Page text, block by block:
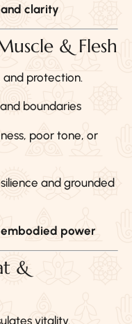
clarity
& Flesh
and protection.
boundaries
poor tone, or
and grounded
power
&
vitality.